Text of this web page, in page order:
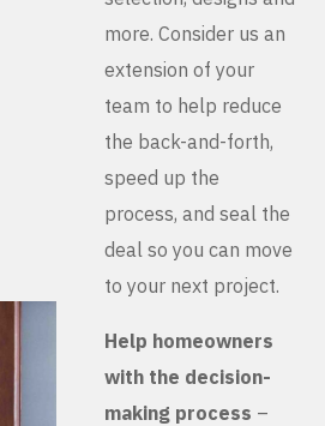
more. Consider us an
extension of your
team to help reduce
the back-and-forth,
speed up the
process, and seal the
deal so you can move
to your next project.
Help homeowners
with the decision-
making process –